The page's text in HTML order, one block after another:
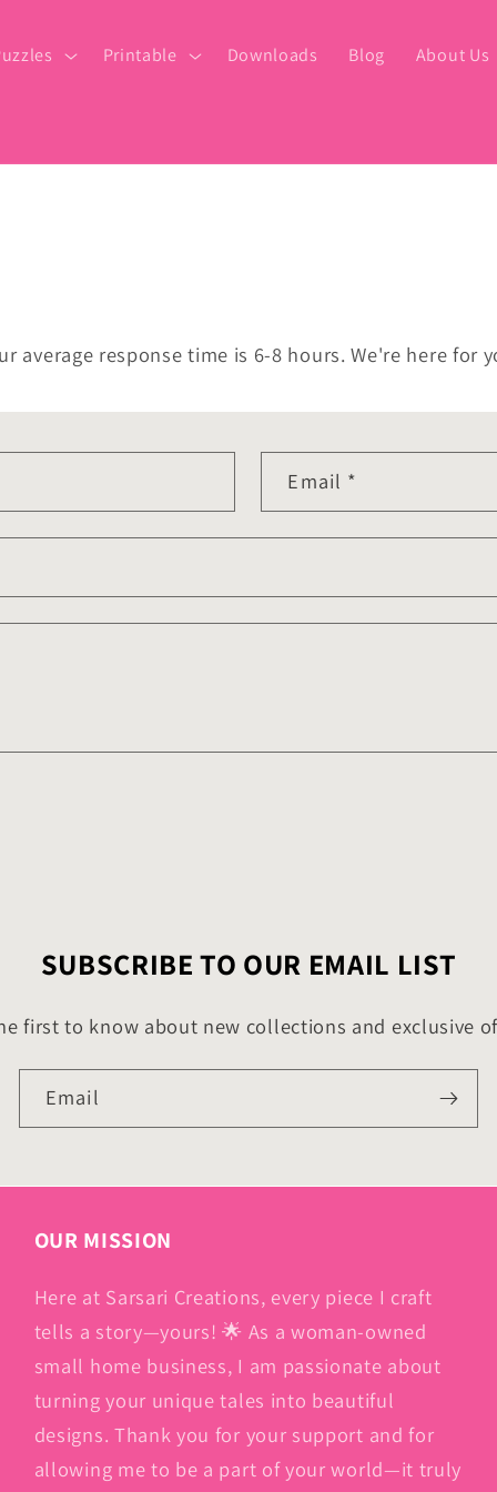
Printable Downloads Blog About Us
average response time is 6-8 hours. We're here for
Email *
SUBSCRIBE TO OUR EMAIL LIST
first to know about new collections and exclusive
Email
OUR MISSION
Here at Sarsari Creations, every piece I craft
tells a story—yours! 🌟 As a woman-owned
small home business, I am passionate about
turning your unique tales into beautiful
designs. Thank you for your support and for
allowing me to be a part of your world—it truly